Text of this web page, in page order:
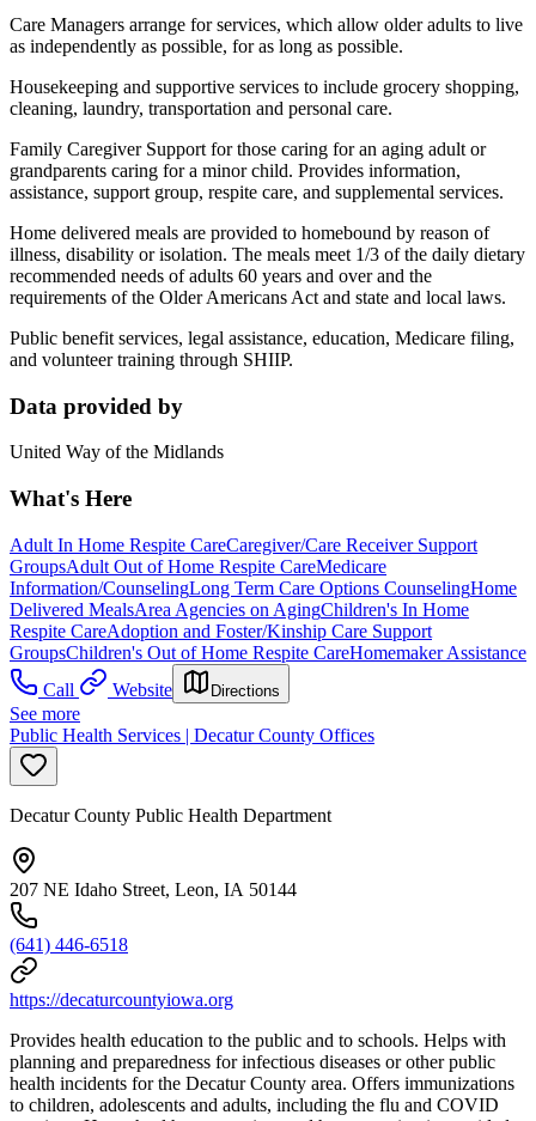
Care Managers arrange for services, which allow older adults to live
as independently as possible, for as long as possible.
Housekeeping and supportive services to include grocery shopping,
cleaning, laundry, transportation and personal care.
Family Caregiver Support for those caring for an aging adult or
grandparents caring for a minor child. Provides information,
assistance, support group, respite care, and supplemental services.
Home delivered meals are provided to homebound by reason of
illness, disability or isolation. The meals meet 1/3 of the daily dietary
recommended needs of adults 60 years and over and the
requirements of the Older Americans Act and state and local laws.
Public benefit services, legal assistance, education, Medicare filing,
and volunteer training through SHIIP.
Data provided by
United Way of the Midlands
What's Here
Adult In Home Respite CareCaregiver/Care Receiver Support
GroupsAdult Out of Home Respite CareMedicare
Information/CounselingLong Term Care Options CounselingHome
Delivered MealsArea Agencies on AgingChildren's In Home
Respite CareAdoption and Foster/Kinship Care Support
GroupsChildren's Out of Home Respite CareHomemaker Assistance
Call
Website Directions
See more
Public Health Services | Decatur County Offices
Decatur County Public Health Department
207 NE Idaho Street, Leon, IA 50144
(641) 446-6518
https://decaturcountyiowa.org
Provides health education to the public and to schools. Helps with
planning and preparedness for infectious diseases or other public
health incidents for the Decatur County area. Offers immunizations
to children, adolescents and adults, including the flu and COVID